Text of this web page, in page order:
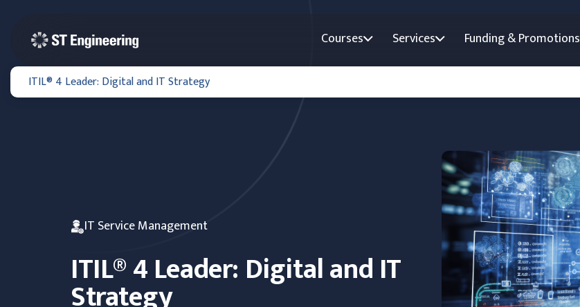
Courses Services Funding & Promotions
ITIL® 4 Leader: Digital and IT Strategy
IT Service Management
ITIL® 4 Leader: Digital and IT
Strategy